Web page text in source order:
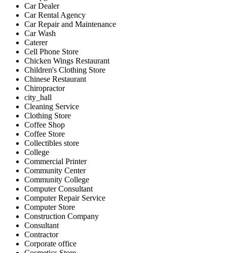
Car Dealer
Car Rental Agency
Car Repair and Maintenance
Car Wash
Caterer
Cell Phone Store
Chicken Wings Restaurant
Children's Clothing Store
Chinese Restaurant
Chiropractor
city_hall
Cleaning Service
Clothing Store
Coffee Shop
Coffee Store
Collectibles store
College
Commercial Printer
Community Center
Community College
Computer Consultant
Computer Repair Service
Computer Store
Construction Company
Consultant
Contractor
Corporate office